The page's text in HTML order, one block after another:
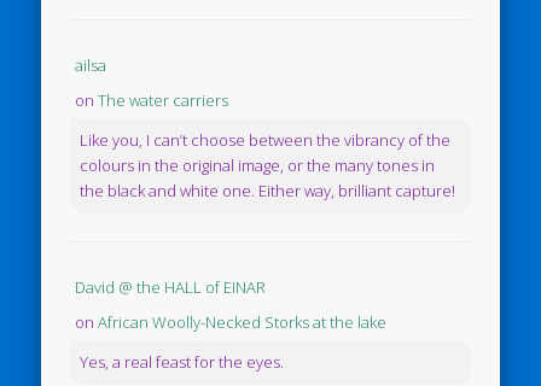
ailsa
onThe water carriers
Like you, I can’t choose between the vibrancy of the
colours in the original image, or the many tones in
the black and white one. Either way, brilliant capture!
David @ the HALL of EINAR
onAfrican Woolly-Necked Storks at the lake
Yes, a real feast for the eyes.